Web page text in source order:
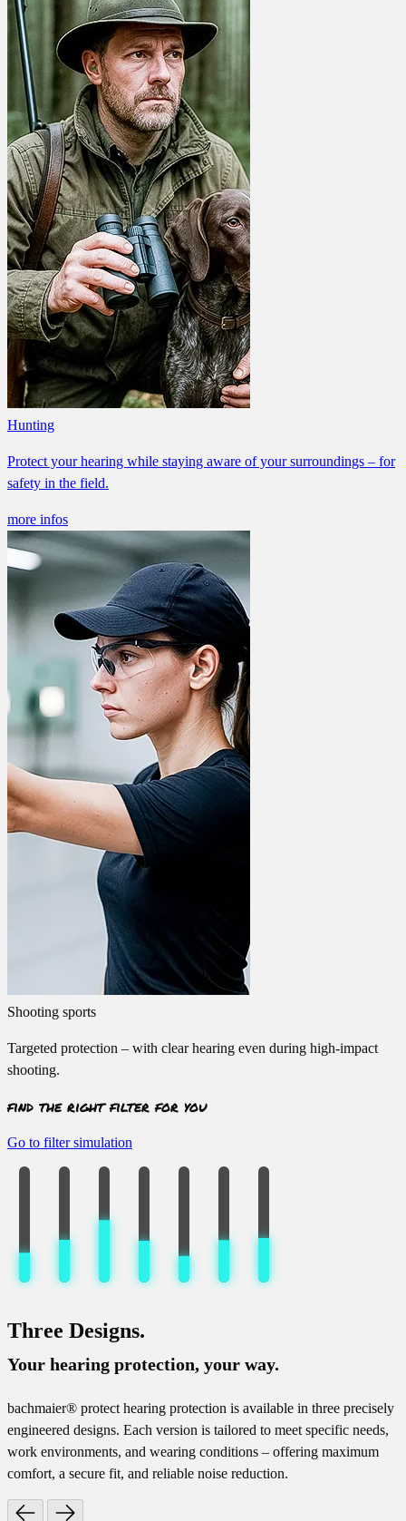
Hunting
Protect your hearing while staying aware of your surroundings – for
safety in the field.
more infos
Shooting sports
Targeted protection – with clear hearing even during high-impact
shooting.
find the right filter for you
Go to filter simulation
Three Designs.
Your hearing protection, your way.
bachmaier® protect hearing protection is available in three precisely
engineered designs. Each version is tailored to meet specific needs,
work environments, and wearing conditions – offering maximum
comfort, a secure fit, and reliable noise reduction.